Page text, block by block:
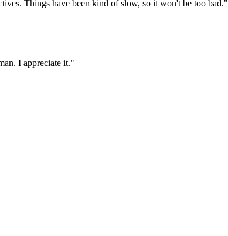
Things have been kind of slow, so it won't be too bad."
I appreciate it."